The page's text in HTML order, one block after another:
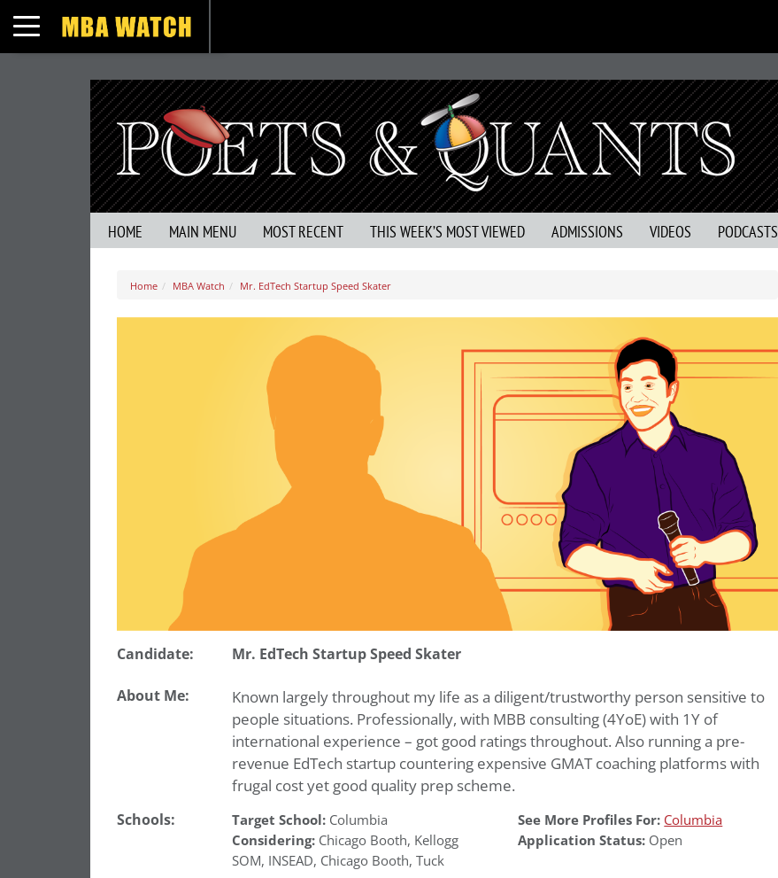
Toggle navigation
HOME MAIN MENU MOST RECENT THIS WEEK’S MOST VIEWED ADMISSIONS VIDEOS PODCASTS
Home MBA Watch Mr. EdTech Startup Speed Skater
Candidate: Mr. EdTech Startup Speed Skater
About Me:
Known largely throughout my life as a diligent/trustworthy person sensitive to
people situations. Professionally, with MBB consulting (4YoE) with 1Y of
international experience – got good ratings throughout. Also running a pre-
revenue EdTech startup countering expensive GMAT coaching platforms with
frugal cost yet good quality prep scheme.
Schools: Target School: Columbia
Considering: Chicago Booth, Kellogg
SOM, INSEAD, Chicago Booth, Tuck
See More Profiles For: Columbia
Application Status: Open